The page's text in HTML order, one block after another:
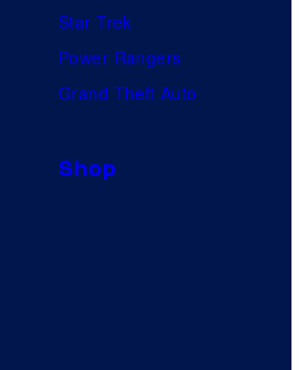
Star Trek
Power Rangers
Grand Theft Auto
Shop